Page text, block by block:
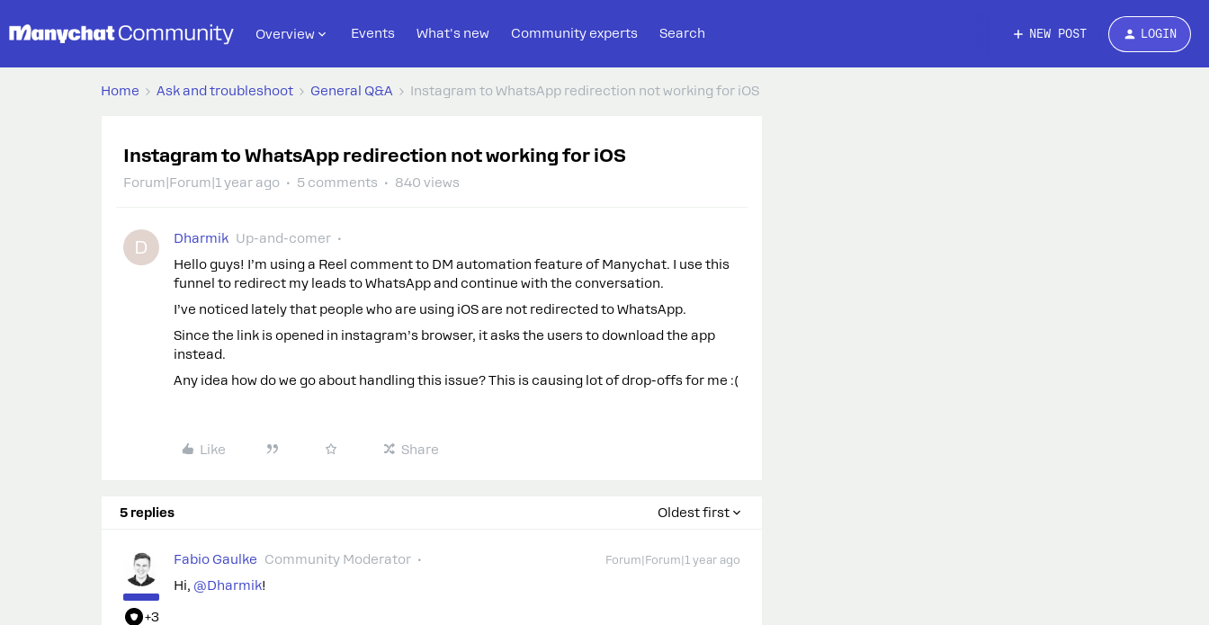
Overview Events What's new Community experts Search NEW POST LOGIN
Home Ask and troubleshoot General Q&A Instagram to WhatsApp redirection not working for iOS
Instagram to WhatsApp redirection not working for iOS
Forum|Forum|1 year ago 5 comments 840 views
D Dharmik Up-and-comer
Hello guys! I’m using a Reel comment to DM automation feature of Manychat. I use this
funnel to redirect my leads to WhatsApp and continue with the conversation.
I’ve noticed lately that people who are using iOS are not redirected to WhatsApp.
Since the link is opened in instagram’s browser, it asks the users to download the app
instead.
Any idea how do we go about handling this issue? This is causing lot of drop-offs for me :(
Like Share
5 replies Oldest first
+3
Fabio Gaulke Community Moderator Forum|Forum|1 year ago
Hi, @Dharmik!